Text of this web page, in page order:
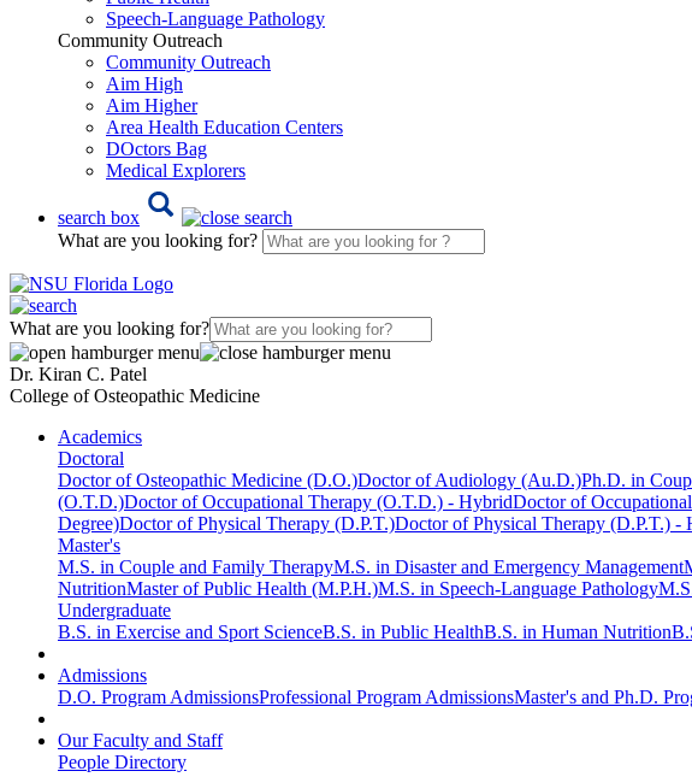
Speech-Language Pathology
Community Outreach
Community Outreach
Aim High
Aim Higher
Area Health Education Centers
DOctors Bag
Medical Explorers
search box
What are you looking for?
What are you looking for?
Dr. Kiran C. Patel
College of Osteopathic Medicine
Academics
Doctoral
Doctor of Osteopathic Medicine (D.O.)Doctor of Audiology (Au.D.)Ph.D. in
(O.T.D.)Doctor of Occupational Therapy (O.T.D.) - HybridDoctor of
Degree)Doctor of Physical Therapy (D.P.T.)Doctor of Physical Therapy (D.P.T.) -
Master's
M.S. in Couple and Family TherapyM.S. in Disaster and Emergency Management
NutritionMaster of Public Health (M.P.H.)M.S. in Speech-Language Pathology
Undergraduate
B.S. in Exercise and Sport ScienceB.S. in Public HealthB.S. in Human Nutrition
Admissions
D.O. Program AdmissionsProfessional Program AdmissionsMaster's and Ph.D.
Our Faculty and Staff
People Directory